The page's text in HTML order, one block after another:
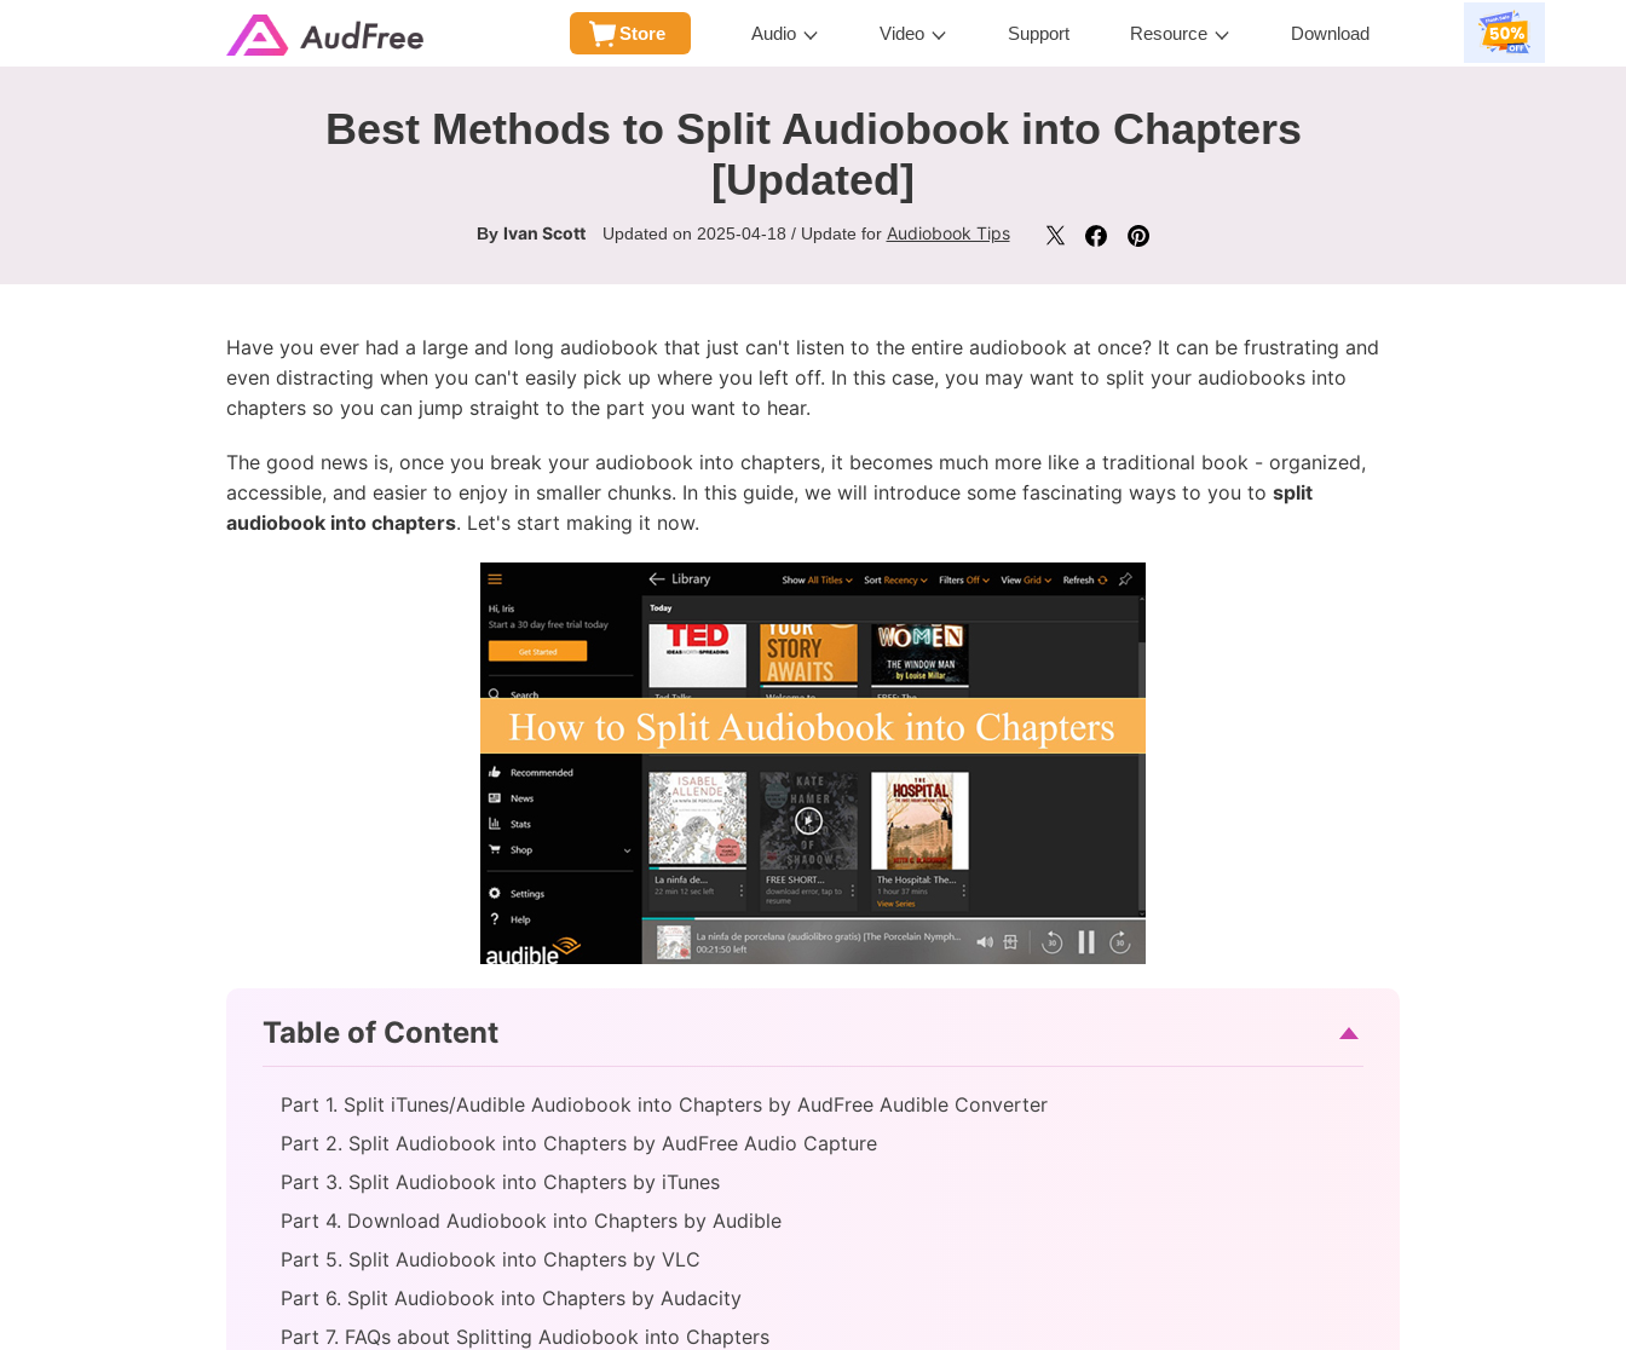
Store Audio Video Support Resource Download
Best Methods to Split Audiobook into Chapters
[Updated]
By Ivan Scott Updated on 2025-04-18 / Update for Audiobook Tips
Have you ever had a large and long audiobook that just can't listen to the entire audiobook at once? It can be frustrating and
even distracting when you can't easily pick up where you left off. In this case, you may want to split your audiobooks into
chapters so you can jump straight to the part you want to hear.
The good news is, once you break your audiobook into chapters, it becomes much more like a traditional book - organized,
accessible, and easier to enjoy in smaller chunks. In this guide, we will introduce some fascinating ways to you to split
audiobook into chapters. Let's start making it now.
Table of Content
Part 1. Split iTunes/Audible Audiobook into Chapters by AudFree Audible Converter
Part 2. Split Audiobook into Chapters by AudFree Audio Capture
Part 3. Split Audiobook into Chapters by iTunes
Part 4. Download Audiobook into Chapters by Audible
Part 5. Split Audiobook into Chapters by VLC
Part 6. Split Audiobook into Chapters by Audacity
Part 7. FAQs about Splitting Audiobook into Chapters